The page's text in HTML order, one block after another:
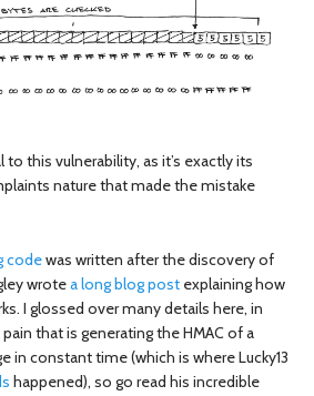
to this vulnerability, as it’s exactly its
nature that made the mistake
codewas written after the discovery of
wrotea long blog postexplaining how
I glossed over many details here, in
that is generating the HMAC of a
in constant time (which is where Lucky13
happened), so go read his incredible